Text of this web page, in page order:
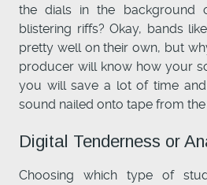
the dials in the background
blistering riffs? Okay, bands
pretty well on their own, but
producer will know how your
you will save a lot of time
sound nailed onto tape from the
Digital Tenderness or
Choosing which type of